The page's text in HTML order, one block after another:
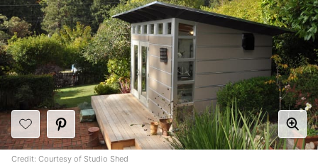
Credit: Courtesy of Studio Shed